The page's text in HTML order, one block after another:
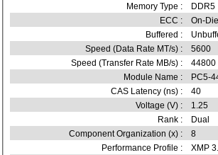
Memory Type :
DDR5
ECC :
On-
Buffered :
Speed (Data Rate MT/s) :
5600
Speed (Transfer Rate MB/s) :
44800
Module Name :
PC5-
CAS Latency (ns) :
40
Voltage (V) :
1.25
Rank :
Dual
Component Organization (x) :
8
Performance Profile :
XMP